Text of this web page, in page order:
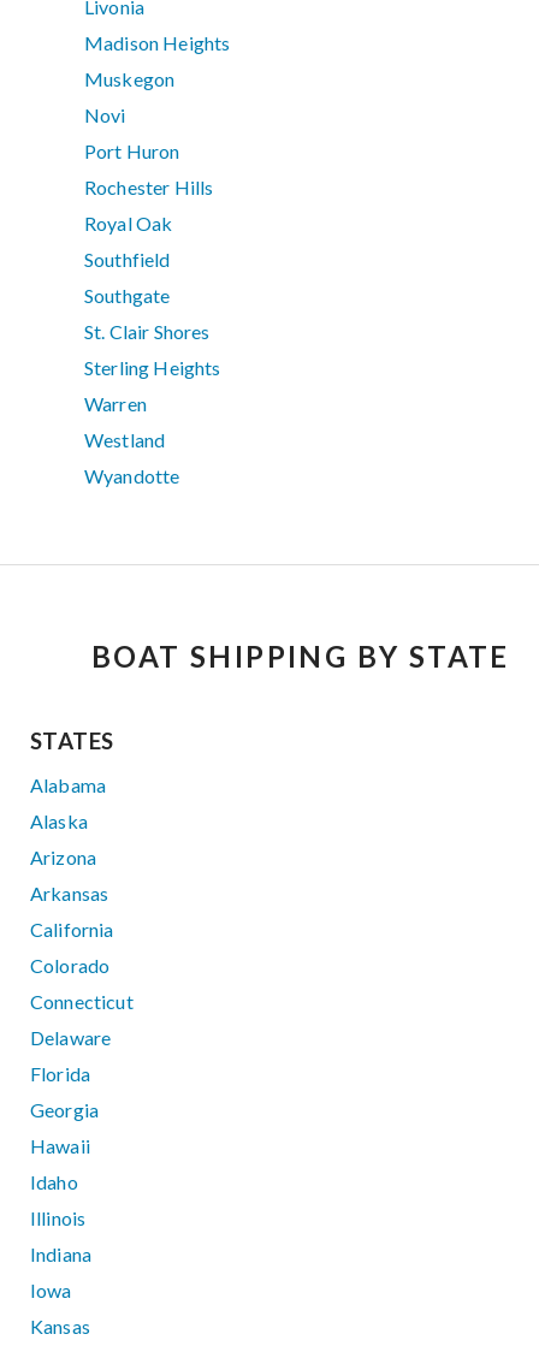
Livonia
Madison Heights
Muskegon
Novi
Port Huron
Rochester Hills
Royal Oak
Southfield
Southgate
St. Clair Shores
Sterling Heights
Warren
Westland
Wyandotte
BOAT SHIPPING BY STATE
STATES
Alabama
Alaska
Arizona
Arkansas
California
Colorado
Connecticut
Delaware
Florida
Georgia
Hawaii
Idaho
Illinois
Indiana
Iowa
Kansas